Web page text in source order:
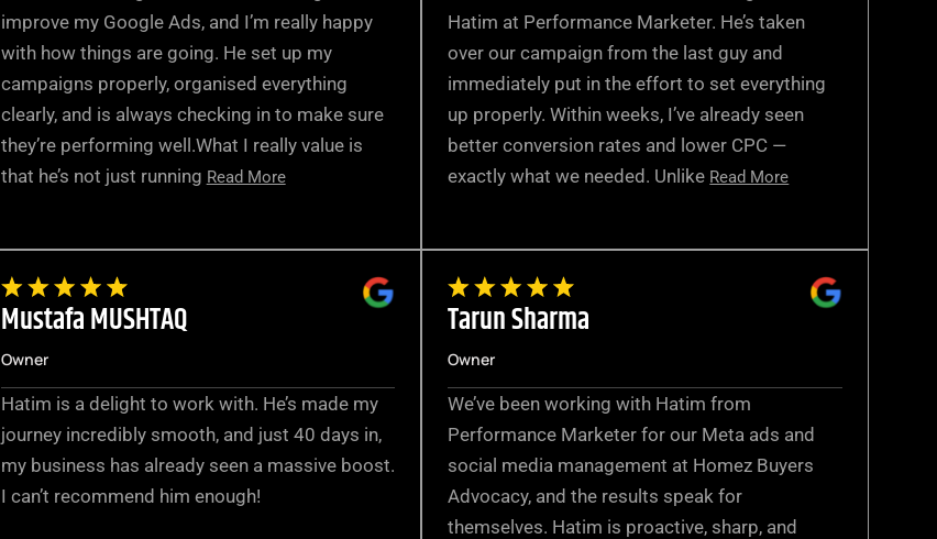
improve my Google Ads, and I’m really happy
with how things are going. He set up my
campaigns properly, organised everything
clearly, and is always checking in to make sure
they’re performing well.What I really value is
that he’s not just running Read More
Hatim at Performance Marketer. He’s taken
over our campaign from the last guy and
immediately put in the effort to set everything
up properly. Within weeks, I’ve already seen
better conversion rates and lower CPC —
exactly what we needed. Unlike Read More
Mustafa MUSHTAQ
Owner
Hatim is a delight to work with. He’s made my
journey incredibly smooth, and just 40 days in,
my business has already seen a massive boost.
I can’t recommend him enough!
Tarun Sharma
Owner
We’ve been working with Hatim from
Performance Marketer for our Meta ads and
social media management at Homez Buyers
Advocacy, and the results speak for
themselves. Hatim is proactive, sharp, and